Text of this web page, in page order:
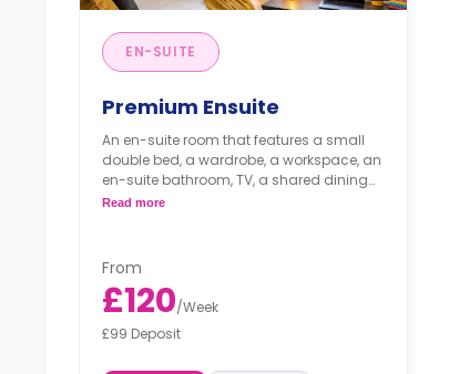
EN-SUITE
Premium Ensuite
An en-suite room that features a small
double bed, a wardrobe, a workspace, an
en-suite bathroom, TV, a shared dining
area, and a shared kitchen area that
Read more
From
£120/Week
£99 Deposit